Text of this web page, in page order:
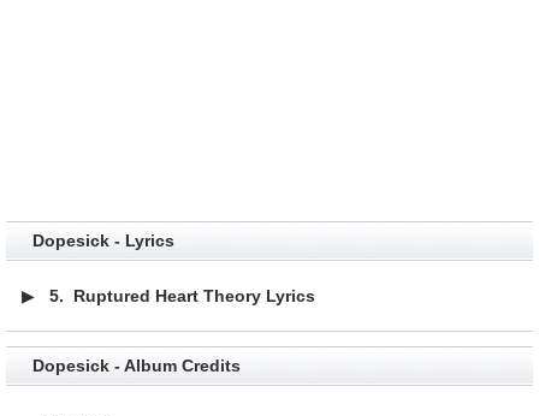
Dopesick - Lyrics
▶5. Ruptured Heart Theory Lyrics
Dopesick - Album Credits